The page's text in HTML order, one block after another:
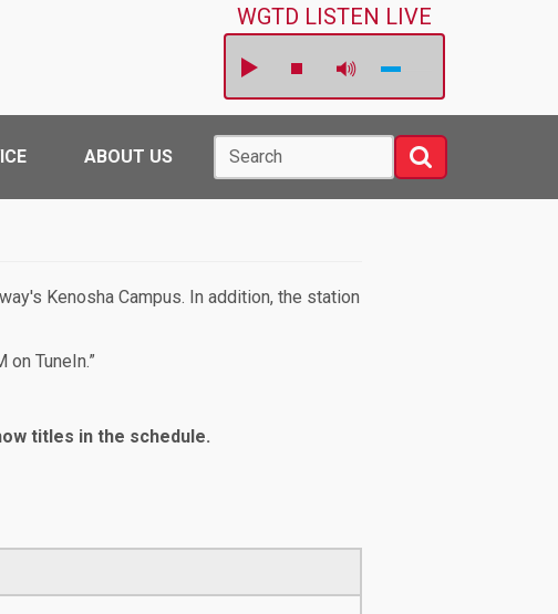
WGTD LISTEN LIVE
ABOUT US Search
Kenosha Campus. In addition, the station
TuneIn.”
titles in the schedule.